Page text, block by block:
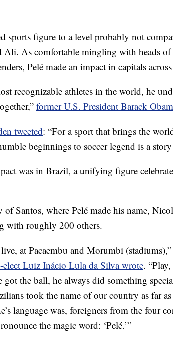
sports figure to a level probably not
As comfortable mingling with heads of
Pelé made an impact in capitals
recognizable athletes in the world, he
former U.S. President Barack
tweeted: “For a sport that brings the
beginnings to soccer legend is a
was in Brazil, a unifying figure
of Santos, where Pelé made his name,
with roughly 200 others.
at Pacaembu and Morumbi (stadiums),”
elect Luiz Inácio Lula da Silva wrote.
got the ball, he always did something
took the name of our country as far
language was, foreigners from the four
the magic word: ‘Pelé.’”